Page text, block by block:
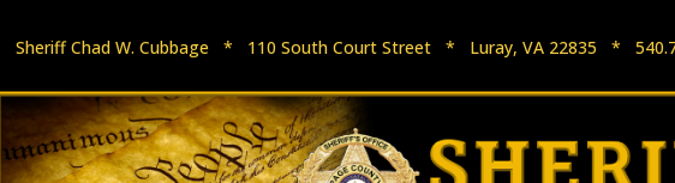
Sheriff Chad W. Cubbage * 110 South Court Street * Luray, VA 22835 *